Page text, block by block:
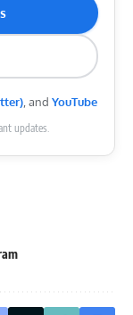
, and YouTube
updates.